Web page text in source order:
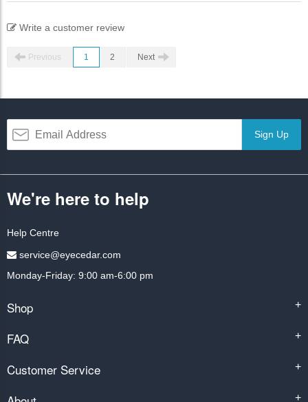
Write a customer review
Previous 1 2 Next
Sign Up
We're here to help
Help Centre
service@eyecedar.com
Monday-Friday: 9:00 am-6:00 pm
Shop +
FAQ +
Customer Service +
+